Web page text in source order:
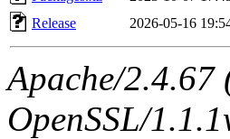
Release
2026-05-16
Apache/2.4.67
OpenSSL/